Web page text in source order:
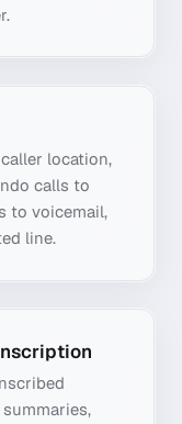
location,
calls to
to voicemail,
line.